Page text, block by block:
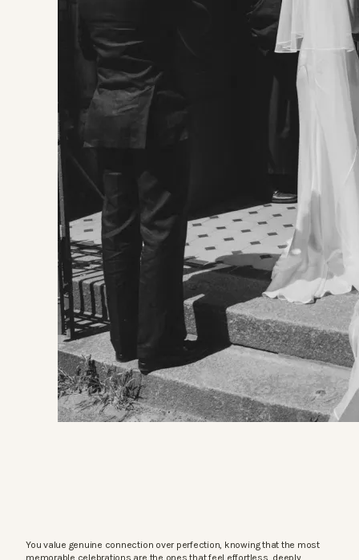
You value genuine connection over perfection, knowing that the most
memorable celebrations are the ones that feel effortless, deeply